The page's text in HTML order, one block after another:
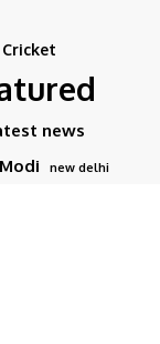
Cricket
news
new delhi